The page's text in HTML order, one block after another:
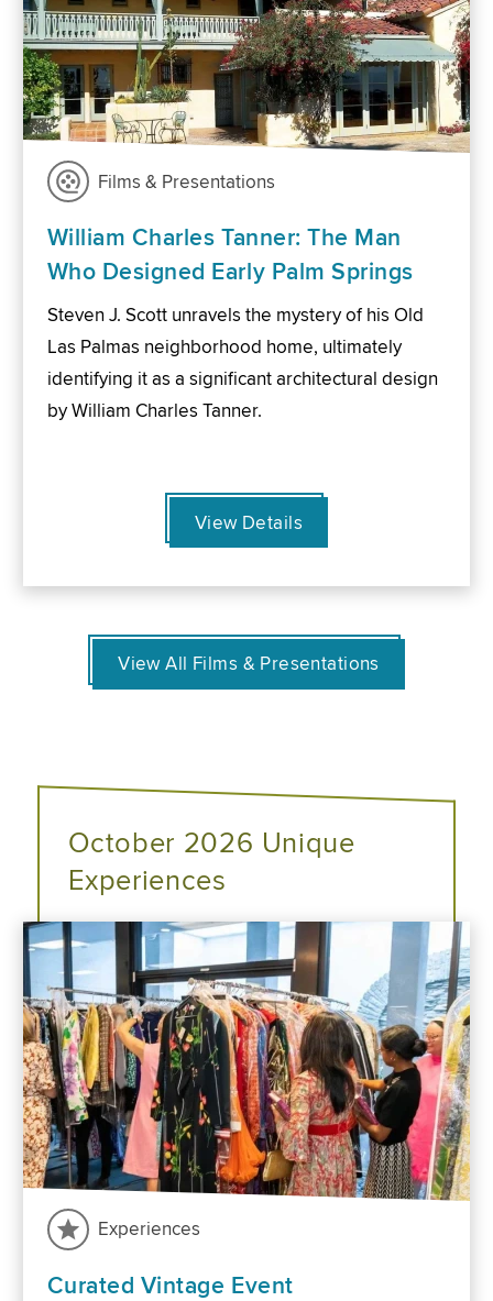
Films & Presentations
William Charles Tanner: The Man
Who Designed Early Palm Springs
Steven J. Scott unravels the mystery of his Old
Las Palmas neighborhood home, ultimately
identifying it as a significant architectural design
by William Charles Tanner.
View Details
View All Films & Presentations
October 2026 Unique
Experiences
Experiences
Curated Vintage Event